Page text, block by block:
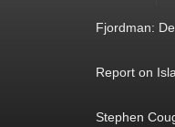
Fjordman:
Report on
Stephen